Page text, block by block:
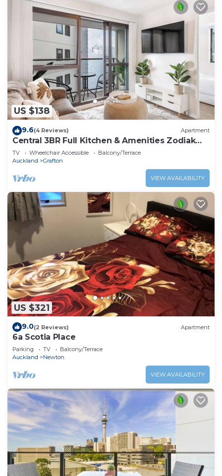
US $138
9.6(4 Reviews) Apartment
Central 3BR Full Kitchen & Amenities Zodiak
Stays
TV Wheelchair Accessible
Balcony/Terrace
Auckland
Grafton
VIEW AVAILABILITY
US $321
9.0(2 Reviews) Apartment
6a Scotia Place
Parking TV
Balcony/Terrace
Auckland
Newton
VIEW AVAILABILITY